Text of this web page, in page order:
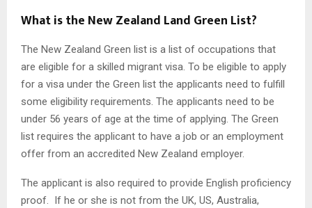
What is the New Zealand Land Green List?
The New Zealand Green list is a list of occupations that
are eligible for a skilled migrant visa. To be eligible to apply
for a visa under the Green list the applicants need to fulfill
some eligibility requirements. The applicants need to be
under 56 years of age at the time of applying. The Green
list requires the applicant to have a job or an employment
offer from an accredited New Zealand employer.
The applicant is also required to provide English proficiency
proof. If he or she is not from the UK, US, Australia,